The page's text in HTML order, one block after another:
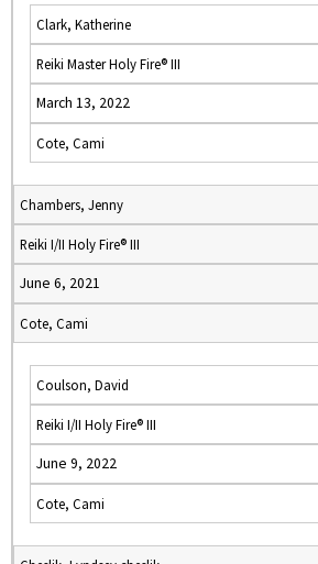
Clark, Katherine
Reiki Master Holy Fire® III
March 13, 2022
Cote, Cami
Chambers, Jenny
Reiki I/II Holy Fire® III
June 6, 2021
Cote, Cami
Coulson, David
Reiki I/II Holy Fire® III
June 9, 2022
Cote, Cami